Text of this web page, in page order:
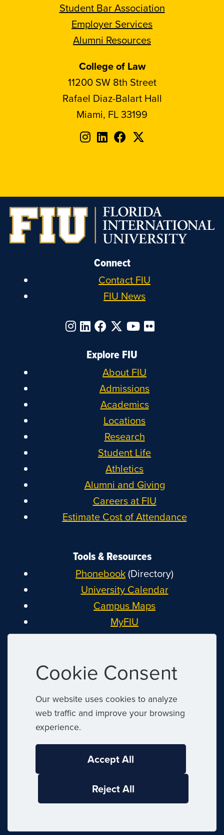
Student Bar Association
Employer Services
Alumni Resources
College of Law
11200 SW 8th Street
Rafael Diaz-Balart Hall
Miami, FL 33199
Follow
Instagram
Follow
LinkedIn
Follow
Facebook
Follow
X
Connect
Contact FIU
FIU News
Explore FIU
About FIU
Admissions
Academics
Locations
Research
Student Life
Athletics
Alumni and Giving
Careers at FIU
Estimate Cost of Attendance
Tools & Resources
Phonebook(Directory)
University Calendar
Campus Maps
MyFIU
Canvas
System Status
Nondiscrimination
Title IX
Report Discrimination or Harassment
© 2026 Florida International University|
Digital Communications
Website Feedback|Web/Accessibility|
Cookie Consent
Our website uses cookies to analyze
web traffic and improve your browsing
experience.
Accept All
Reject All